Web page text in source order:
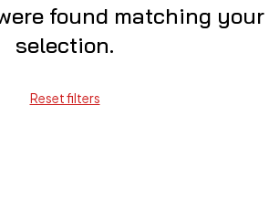
found matching your
selection.
Reset filters